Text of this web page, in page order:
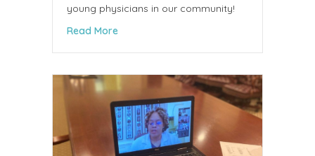
young physicians in our community!
Read Moreabout Ask A Physician